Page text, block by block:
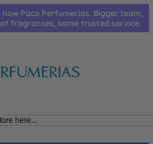
now Paco Perfumerias. Bigger team,
fragrances, same trusted service.